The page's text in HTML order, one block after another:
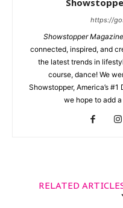
https://
Showstopper
connected, inspired, and
the latest trends in
course, dance! We
Showstopper, America’s
we hope to add
RELATED